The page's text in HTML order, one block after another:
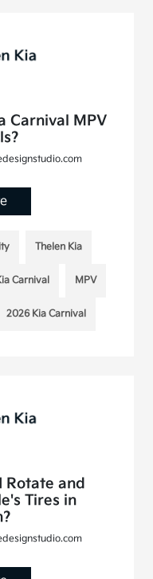
Carnival MPV
Thelen Kia
Carnival MPV
2026 Kia Carnival
Rotate and
Tires in